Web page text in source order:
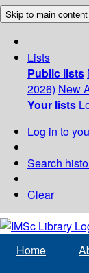
Skip to main content
Lists
Public lists
2026) New
Your lists
Log in to
Search
Clear
Home